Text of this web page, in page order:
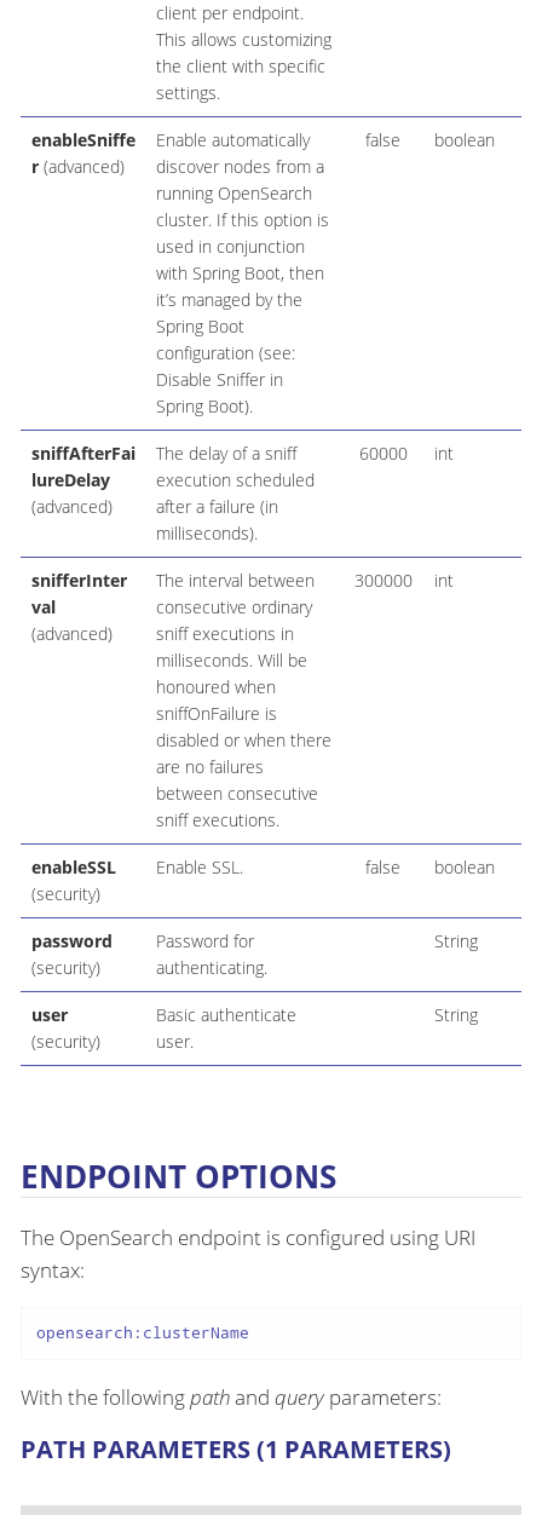
client per endpoint.
This allows customizing
the client with specific
settings.
enableSniffe
r(advanced)
Enable automatically
discover nodes from a
running OpenSearch
cluster. If this option is
used in conjunction
with Spring Boot, then
it’s managed by the
Spring Boot
configuration (see:
Disable Sniffer in
Spring Boot).
false boolean
sniffAfterFai
lureDelay
(advanced)
The delay of a sniff
execution scheduled
after a failure (in
milliseconds).
60000 int
snifferInter
val
(advanced)
The interval between
consecutive ordinary
sniff executions in
milliseconds. Will be
honoured when
sniffOnFailure is
disabled or when there
are no failures
between consecutive
sniff executions.
300000 int
enableSSL
(security)
Enable SSL. false boolean
password
(security)
Password for
authenticating.
String
user
(security)
Basic authenticate
user.
String
ENDPOINT OPTIONS
The OpenSearch endpoint is configured using URI
syntax:
opensearch:clusterName
With the followingpathand queryparameters:
PATH PARAMETERS (1 PARAMETERS)